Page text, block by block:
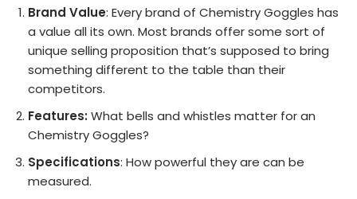
Brand Value: Every brand of Chemistry Goggles has
a value all its own. Most brands offer some sort of
unique selling proposition that’s supposed to bring
something different to the table than their
competitors.
Features: What bells and whistles matter for an
Chemistry Goggles?
Specifications: How powerful they are can be
measured.